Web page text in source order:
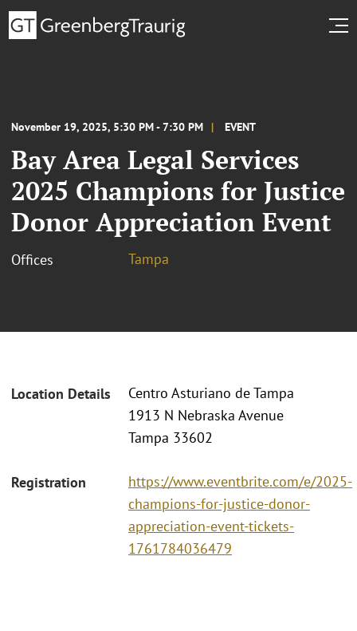
November 19, 2025, 5:30 PM - 7:30 PM EVENT
Bay Area Legal Services
2025 Champions for Justice
Donor Appreciation Event
Offices Tampa
Location Details
Centro Asturiano de Tampa
1913 N Nebraska Avenue
Tampa 33602
Registration
https://www.eventbrite.com/e/2025-
champions-for-justice-donor-
appreciation-event-tickets-
1761784036479